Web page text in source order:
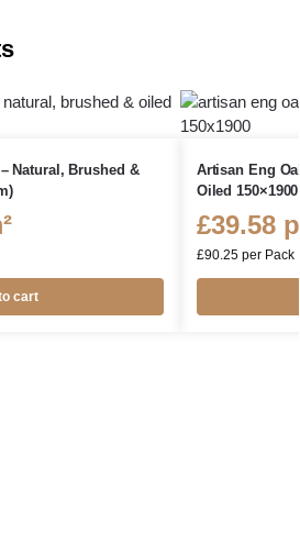
Natural, Brushed &
cart
Artisan Eng
Oiled 150×1900
£39.58
£90.25per Pack